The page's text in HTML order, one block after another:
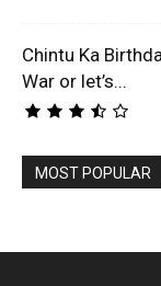
Chintu Ka
War or let’s...
MOST POPULAR